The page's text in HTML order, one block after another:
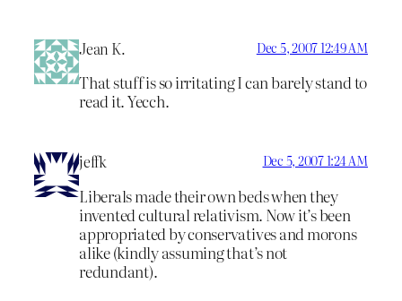
Jean K. Dec 5, 2007 12:49 AM
That stuff is so irritating I can barely stand to
read it. Yecch.
jeffk Dec 5, 2007 1:24 AM
Liberals made their own beds when they
invented cultural relativism. Now it’s been
appropriated by conservatives and morons
alike (kindly assuming that’s not
redundant).